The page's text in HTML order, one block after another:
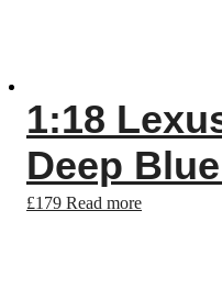
1:18
Deep
£179 Read more